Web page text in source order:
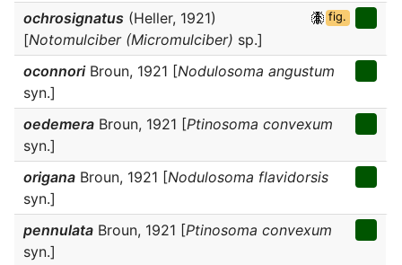
ochrosignatus (Heller, 1921)
[Notomulciber (Micromulciber) sp.]
fig.
oconnoriBroun, 1921 [Nodulosoma angustum
syn.]
oedemera Broun, 1921 [Ptinosoma convexum
syn.]
origana Broun, 1921 [Nodulosoma flavidorsis
syn.]
pennulata Broun, 1921 [Ptinosoma convexum
syn.]